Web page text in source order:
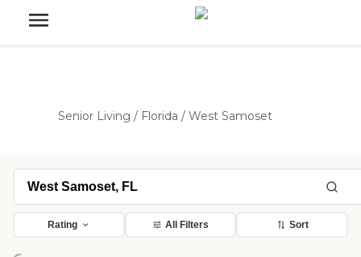
Senior Living / Florida / West Samoset
Rating All Filters Sort